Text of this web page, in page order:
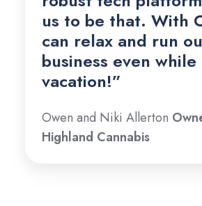
us to be that. With
can relax and run
business even while
vacation!”
Owen and Niki Allerton
Highland Cannabis